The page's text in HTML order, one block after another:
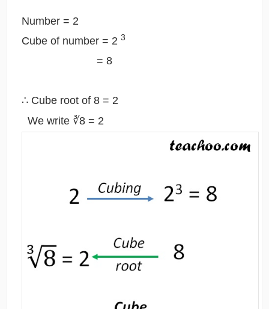
Number = 2
Cube of number = 2 3
= 8
∴ Cube root of 8 = 2
We write ∛8 = 2